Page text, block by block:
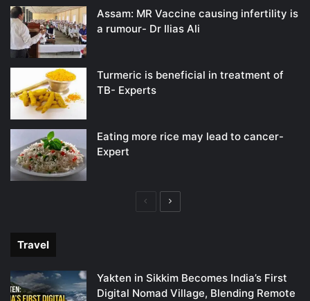
Assam: MR Vaccine causing infertility is
a rumour- Dr Ilias Ali
Turmeric is beneficial in treatment of
TB- Experts
Eating more rice may lead to cancer-
Expert
PreviousNext
Travel
Yakten in Sikkim Becomes India’s First
Digital Nomad Village, Blending Remote